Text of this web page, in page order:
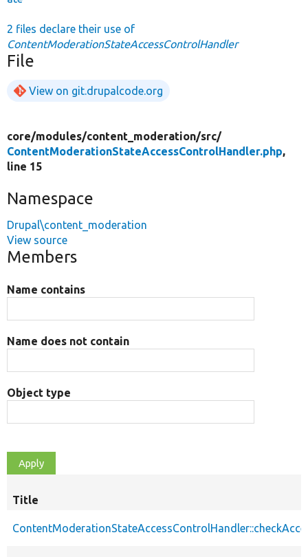
2 files declare their use of
ContentModerationStateAccessControlHandler
File
View on git.drupalcode.org
core/modules/content_moderation/src/
ContentModerationStateAccessControlHandler.php,
line 15
Namespace
Drupal\content_moderation
View source
Members
Name contains
Name does not contain
Object type
Title